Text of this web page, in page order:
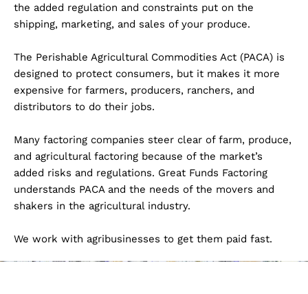
the added regulation and constraints put on the
shipping, marketing, and sales of your produce.
The Perishable Agricultural Commodities Act (PACA) is
designed to protect consumers, but it makes it more
expensive for farmers, producers, ranchers, and
distributors to do their jobs.
Many factoring companies steer clear of farm, produce,
and agricultural factoring because of the market’s
added risks and regulations. Great Funds Factoring
understands PACA and the needs of the movers and
shakers in the agricultural industry.
We work with agribusinesses to get them paid fast.